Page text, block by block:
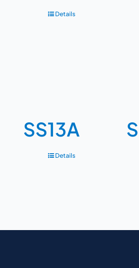
Details
SS13A
Details